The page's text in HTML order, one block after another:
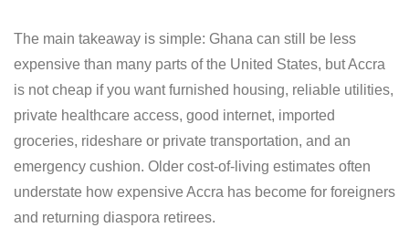
The main takeaway is simple: Ghana can still be less
expensive than many parts of the United States, but Accra
is not cheap if you want furnished housing, reliable utilities,
private healthcare access, good internet, imported
groceries, rideshare or private transportation, and an
emergency cushion. Older cost-of-living estimates often
understate how expensive Accra has become for foreigners
and returning diaspora retirees.